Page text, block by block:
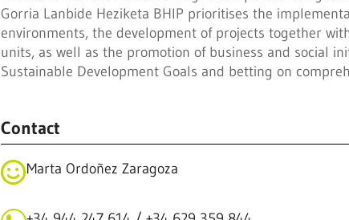
Gorria Lanbide Heziketa BHIP prioritises the
environments, the development of projects together
units, as well as the promotion of business and social
Sustainable Development Goals and betting on
Contact
Marta Ordoñez Zaragoza